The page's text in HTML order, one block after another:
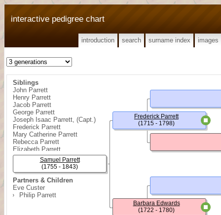
interactive pedigree chart
introduction search surname index images
Siblings
John Parrett
Henry Parrett
Jacob Parrett
George Parrett
Joseph Isaac Parrett, (Capt.)
Frederick Parrett
Mary Catherine Parrett
Rebecca Parrett
Elizabeth Parrett
{ Girl } Parrett
Partners & Children
Eve Custer
Philip Parrett
Samuel Parrett
(1755 - 1843)
Frederick Parrett
(1715 - 1798)
Barbara Edwards
(1722 - 1780)